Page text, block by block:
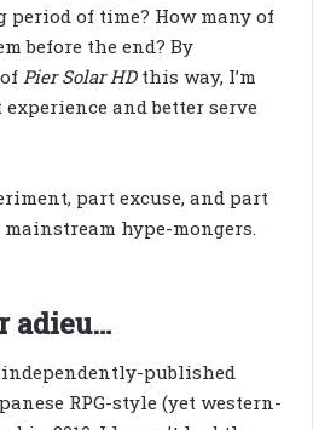
period of time? How many of
before the end? By
Pier Solar HDthis way, I’m
and better serve
part excuse, and part
hype-mongers.
adieu…
published
RPG-style (yet western-